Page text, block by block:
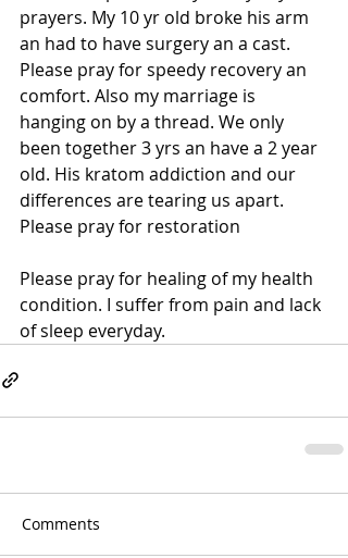
prayers. My 10 yr old broke his arm
an had to have surgery an a cast.
Please pray for speedy recovery an
comfort. Also my marriage is
hanging on by a thread. We only
been together 3 yrs an have a 2 year
old. His kratom addiction and our
differences are tearing us apart.
Please pray for restoration
Please pray for healing of my health
condition. I suffer from pain and lack
of sleep everyday.
Comments